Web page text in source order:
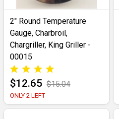
2" Round Temperature
Gauge, Charbroil,
Chargriller, King Griller -
00015
$12.65 $15.04
ONLY 2 LEFT